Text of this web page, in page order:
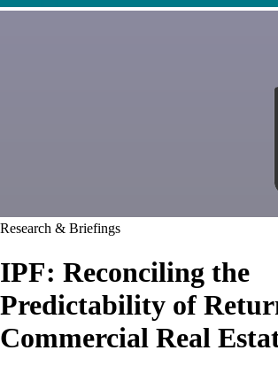
Research & Briefings
IPF: Reconciling the
Predictability of
Commercial Real